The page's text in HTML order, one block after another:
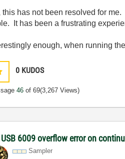
this has not been resolved for
It has been a frustrating
enough, when running
0 KUDOS
46 of 69(3,267 Views)
USB 6009 overflow error on
Sampler